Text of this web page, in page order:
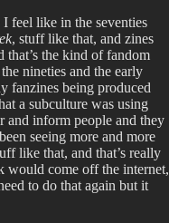
feel like in the seventies
, stuff like that, and zines
that’s the kind of fandom
nineties and the early
fanzines being produced
a subculture was using
and inform people and they
seeing more and more
like that, and that’s really
would come off the internet,
to do that again but it